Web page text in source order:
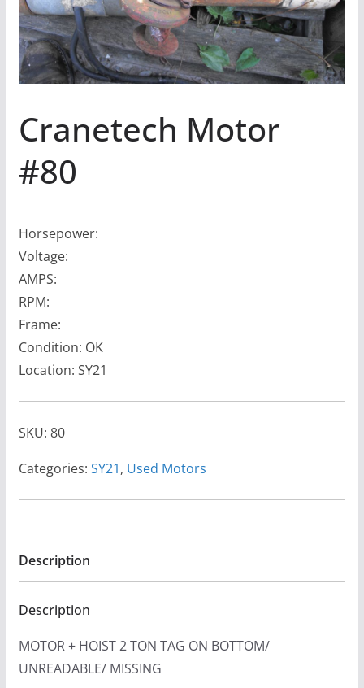
Cranetech Motor
#80
Horsepower:
Voltage:
AMPS:
RPM:
Frame:
Condition: OK
Location: SY21
SKU: 80
Categories: SY21, Used Motors
Description
Description
MOTOR + HOIST 2 TON TAG ON BOTTOM/
UNREADABLE/ MISSING